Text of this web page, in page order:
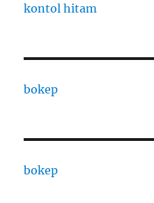
kontol hitam
bokep
bokep